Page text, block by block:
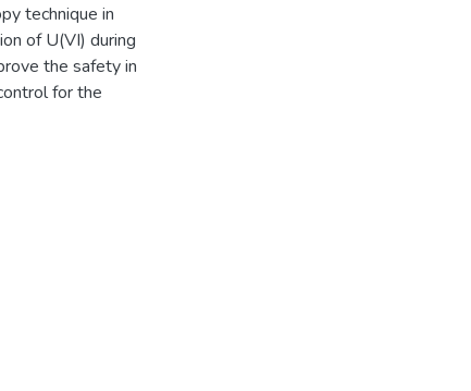
technique in
of U(VI) during
the safety in
for the